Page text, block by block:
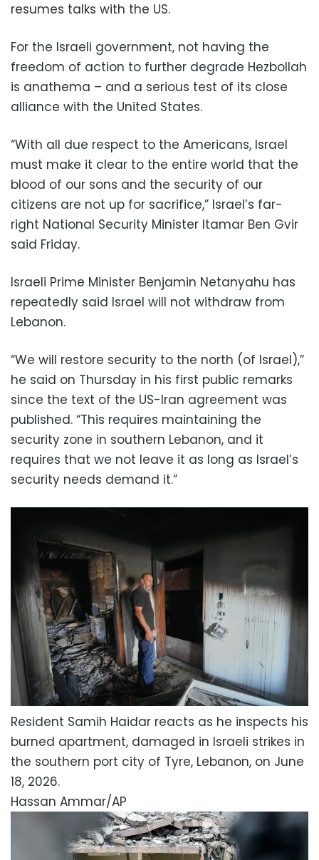
resumes talks with the US.
For the Israeli government, not having the
freedom of action to further degrade Hezbollah
is anathema – and a serious test of its close
alliance with the United States.
“With all due respect to the Americans, Israel
must make it clear to the entire world that the
blood of our sons and the security of our
citizens are not up for sacrifice,” Israel’s far-
right National Security Minister Itamar Ben Gvir
said Friday.
Israeli Prime Minister Benjamin Netanyahu has
repeatedly said Israel will not withdraw from
Lebanon.
“We will restore security to the north (of Israel),”
he said on Thursday in his first public remarks
since the text of the US-Iran agreement was
published. “This requires maintaining the
security zone in southern Lebanon, and it
requires that we not leave it as long as Israel’s
security needs demand it.”
Resident Samih Haidar reacts as he inspects his
burned apartment, damaged in Israeli strikes in
the southern port city of Tyre, Lebanon, on June
18, 2026.
Hassan Ammar/AP